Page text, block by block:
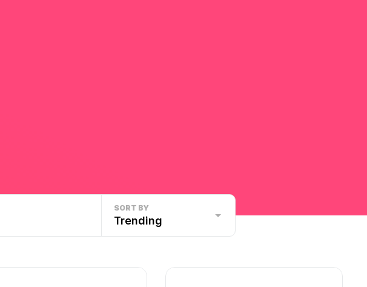
SORT BY
Trending